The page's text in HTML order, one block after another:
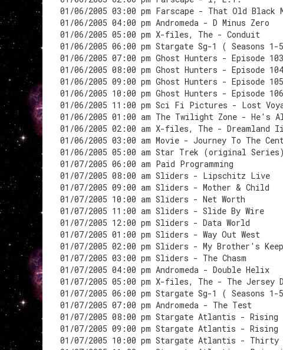
01/06/2005 03:00 pm Farscape - That Old Black
01/06/2005 04:00 pm Andromeda - D Minus Zero
01/06/2005 05:00 pm X-files, The - Conduit
01/06/2005 06:00 pm Stargate Sg-1 ( Seasons 1-
01/06/2005 07:00 pm Ghost Hunters - Episode 103
01/06/2005 08:00 pm Ghost Hunters - Episode 104
01/06/2005 09:00 pm Ghost Hunters - Episode 105
01/06/2005 10:00 pm Ghost Hunters - Episode 106
01/06/2005 11:00 pm Sci Fi Pictures - Lost
01/06/2005 01:00 am The Twilight Zone - He's
01/06/2005 02:00 am X-files, The - Dreamland Ii
01/06/2005 03:00 am Movie - Journey To The
01/06/2005 05:00 am Star Trek (original
01/07/2005 06:00 am Paid Programming
01/07/2005 08:00 am Sliders - Lipschitz Live
01/07/2005 09:00 am Sliders - Mother & Child
01/07/2005 10:00 am Sliders - Net Worth
01/07/2005 11:00 am Sliders - Slide By Wire
01/07/2005 12:00 pm Sliders - Data World
01/07/2005 01:00 pm Sliders - Way Out West
01/07/2005 02:00 pm Sliders - My Brother's
01/07/2005 03:00 pm Sliders - The Chasm
01/07/2005 04:00 pm Andromeda - Double Helix
01/07/2005 05:00 pm X-files, The - The Jersey
01/07/2005 06:00 pm Stargate Sg-1 ( Seasons
01/07/2005 07:00 pm Andromeda - The Test
01/07/2005 08:00 pm Stargate Atlantis -
01/07/2005 09:00 pm Stargate Atlantis -
01/07/2005 10:00 pm Stargate Atlantis - Thirty